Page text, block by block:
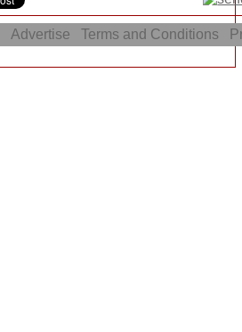
Advertise Terms and Conditions